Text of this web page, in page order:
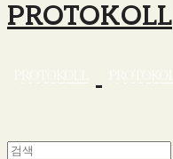
PROTOKOLL